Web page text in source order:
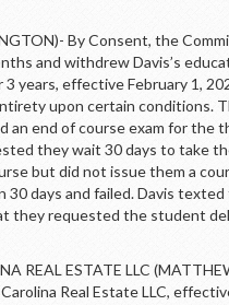
By Consent, the
and withdrew Davis’s
years, effective February 1,
upon certain conditions.
an end of course exam for the
they wait 30 days to take
but did not issue them a
30 days and failed. Davis
they requested the student
REAL ESTATE LLC
Real Estate LLC,